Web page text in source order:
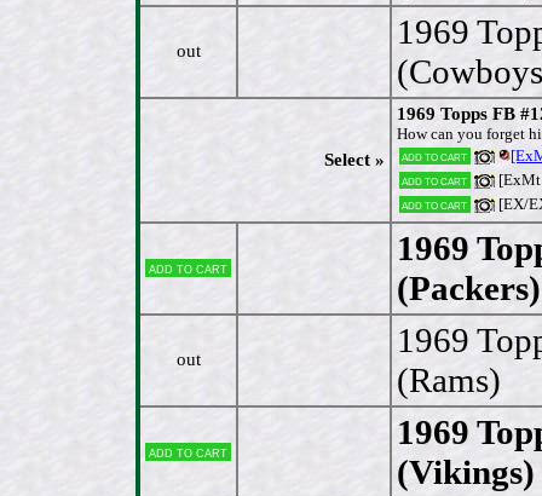
out
1969
Select »
1969 Topps FB
How can you forget
Add to cart
Add to cart [ExMt
Add to cart [EX/
Add to cart
1969
(Packers)
out
1969
(Rams)
Add to cart
1969
(Vikings)